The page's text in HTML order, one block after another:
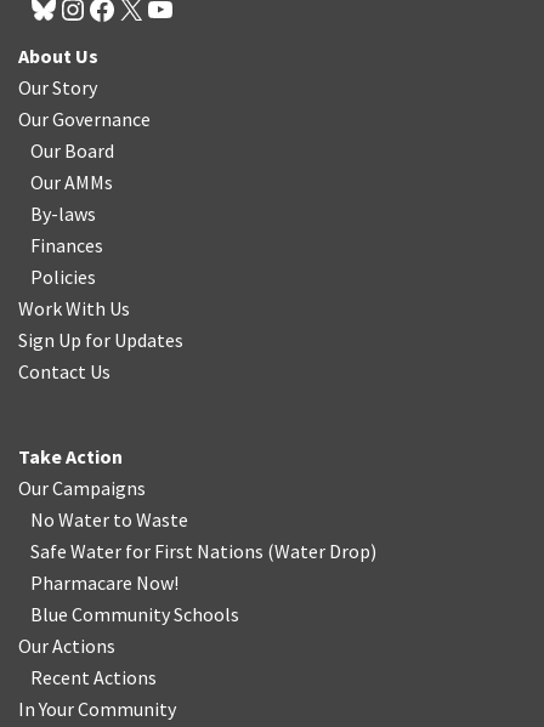
About Us
Our Story
Our Governance
Our Board
Our AMMs
By-laws
Finances
Policies
Work With Us
Sign Up for Updates
Contact Us
Take Action
Our Campaigns
No Water to Waste
Safe Water for First Nations (Water Drop)
Pharmacare Now!
Blue Community Schools
Our Actions
Recent Actions
In Your Community